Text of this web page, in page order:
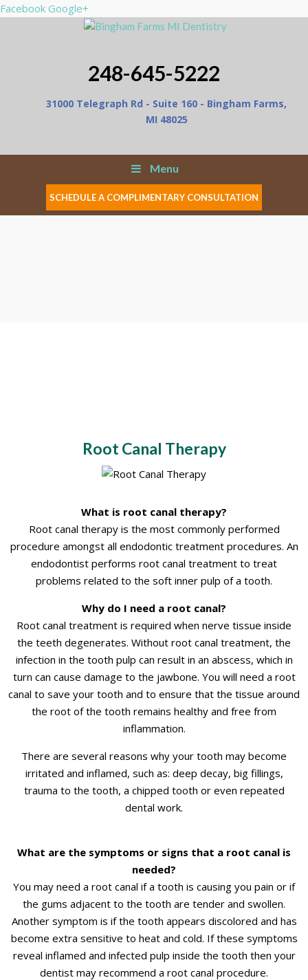
Facebook Google+
248-645-5222
31000 Telegraph Rd - Suite 160 - Bingham Farms,
MI 48025
Menu
SCHEDULE A COMPLIMENTARY CONSULTATION
Root Canal Therapy
What is root canal therapy?
Root canal therapy is the most commonly performed
procedure amongst all endodontic treatment procedures. An
endodontist performs root canal treatment to treat
problems related to the soft inner pulp of a tooth.
Why do I need a root canal?
Root canal treatment is required when nerve tissue inside
the teeth degenerates. Without root canal treatment, the
infection in the tooth pulp can result in an abscess, which in
turn can cause damage to the jawbone. You will need a root
canal to save your tooth and to ensure that the tissue around
the root of the tooth remains healthy and free from
inflammation.
There are several reasons why your tooth may become
irritated and inflamed, such as: deep decay, big fillings,
trauma to the tooth, a chipped tooth or even repeated
dental work.
What are the symptoms or signs that a root canal is
needed?
You may need a root canal if a tooth is causing you pain or if
the gums adjacent to the tooth are tender and swollen.
Another symptom is if the tooth appears discolored and has
become extra sensitive to heat and cold. If these symptoms
reveal inflamed and infected pulp inside the tooth then your
dentist may recommend a root canal procedure.